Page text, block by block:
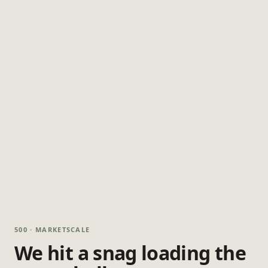
500 · MARKETSCALE
We hit a snag loading the